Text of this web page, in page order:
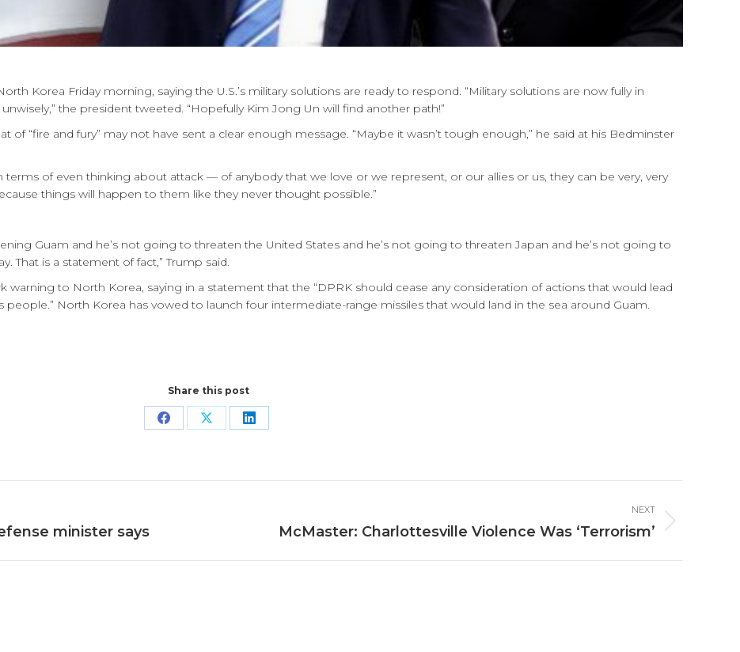
Korea Friday morning, saying the U.S.’s military solutions are ready to respond. “Military solutions are now fully in
the president tweeted. “Hopefully Kim Jong Un will find another path!”
of “fire and fury” may not have sent a clear enough message. “Maybe it wasn’t tough enough,” he said at his Bedminster
terms of even thinking about attack — of anybody that we love or we represent, or our allies or us, they can be very, very
things will happen to them like they never thought possible.”
Guam and he’s not going to threaten the United States and he’s not going to threaten Japan and he’s not going to
That is a statement of fact,” Trump said.
warning to North Korea, saying in a statement that the “DPRK should cease any consideration of actions that would lead
North Korea has vowed to launch four intermediate-range missiles that would land in the sea around Guam.
Share this post
Share Share Share
minister says
NEXT
McMaster: Charlottesville Violence Was ‘Terrorism’